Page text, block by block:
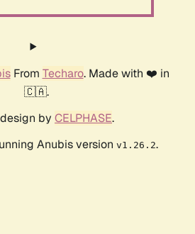
From Techaro. Made with ❤️ in
🇨🇦.
by CELPHASE.
Anubis version v1.26.2.